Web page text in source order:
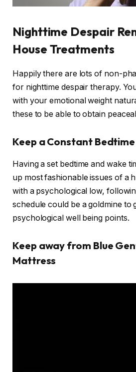
Nighttime Despair
House Treatments
Happily there are lots of non-
for nighttime despair therapy.
with your emotional weight
these to be able to obtain
Keep a Constant Bedtime
Having a set bedtime and wake
up most fashionable issues of a
with a psychological low,
schedule could be a goldmine to
psychological well being points.
Keep away from Blue
Mattress